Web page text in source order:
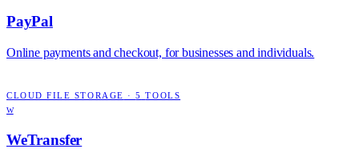
PayPal
Online payments and checkout, for businesses and individuals.
CLOUD FILE STORAGE ·5 TOOLS
W
WeTransfer